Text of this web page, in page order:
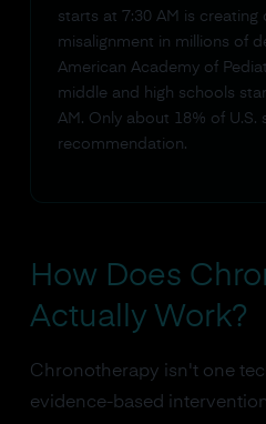
starts at 7:30 AM is creating
misalignment in millions of
American Academy of
middle and high schools
AM. Only about 18% of U.S.
recommendation.
How Does
Actually Work?
Chronotherapy isn't one
evidence-based